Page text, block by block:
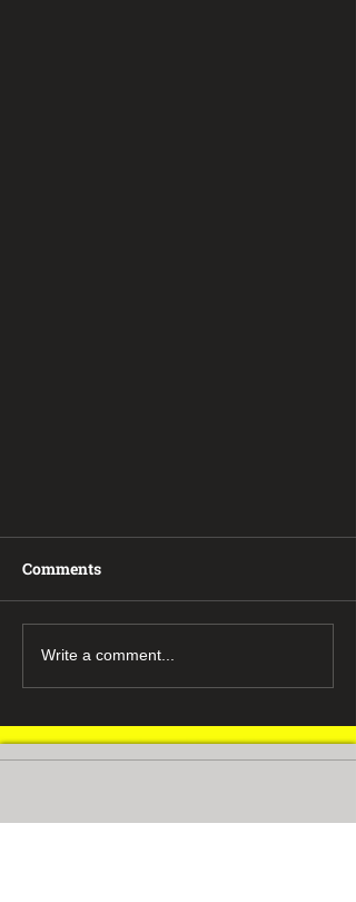
Comments
Write a comment...